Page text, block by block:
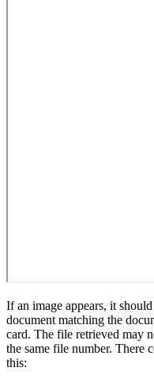
If an image appears, it
document matching the
card. The file retrieved may
the same file number. There
this: